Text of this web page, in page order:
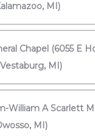
MI)
Chapel (6055 E
MI)
William A Scarlett
MI)